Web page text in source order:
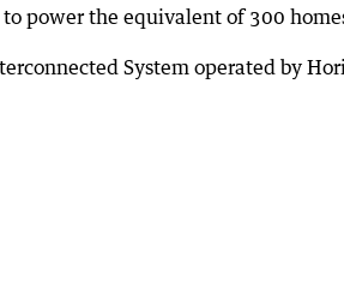
power the equivalent of 300
System operated by